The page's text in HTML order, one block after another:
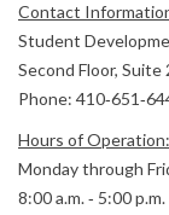
Contact
Student
Second Floor, Suite
Phone:
Hours of Operation:
Monday through
8:00 a.m. ‐ 5:00 p.m.